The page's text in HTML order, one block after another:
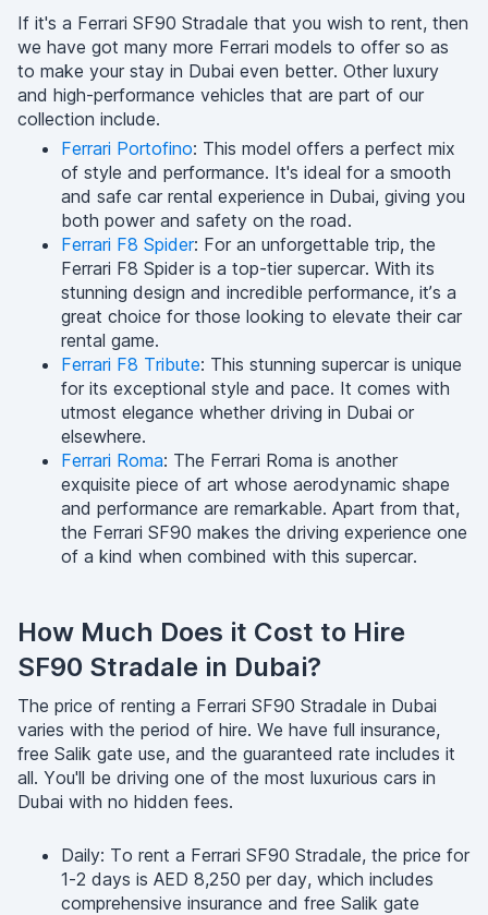
If it's a Ferrari SF90 Stradale that you wish to rent, then
we have got many more Ferrari models to offer so as
to make your stay in Dubai even better. Other luxury
and high-performance vehicles that are part of our
collection include.
Ferrari Portofino: This model offers a perfect mix
of style and performance. It's ideal for a smooth
and safe car rental experience in Dubai, giving you
both power and safety on the road.
Ferrari F8 Spider: For an unforgettable trip, the
Ferrari F8 Spider is a top-tier supercar. With its
stunning design and incredible performance, it’s a
great choice for those looking to elevate their car
rental game.
Ferrari F8 Tribute: This stunning supercar is unique
for its exceptional style and pace. It comes with
utmost elegance whether driving in Dubai or
elsewhere.
Ferrari Roma: The Ferrari Roma is another
exquisite piece of art whose aerodynamic shape
and performance are remarkable. Apart from that,
the Ferrari SF90 makes the driving experience one
of a kind when combined with this supercar.
How Much Does it Cost to Hire
SF90 Stradale in Dubai?
The price of renting a Ferrari SF90 Stradale in Dubai
varies with the period of hire. We have full insurance,
free Salik gate use, and the guaranteed rate includes it
all. You'll be driving one of the most luxurious cars in
Dubai with no hidden fees.
Daily: To rent a Ferrari SF90 Stradale, the price for
1-2 days is AED 8,250 per day, which includes
comprehensive insurance and free Salik gate